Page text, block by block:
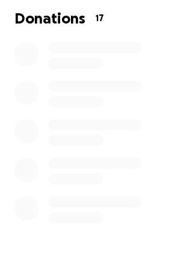
I’m very happy to report that
further analysis revealed no
Donations 17